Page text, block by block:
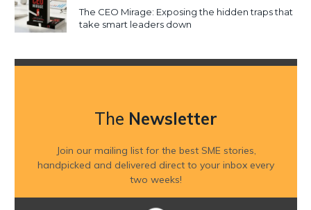
The CEO Mirage: Exposing the hidden traps that
take smart leaders down
The Newsletter
Join our mailing list for the best SME stories,
handpicked and delivered direct to your inbox every
two weeks!